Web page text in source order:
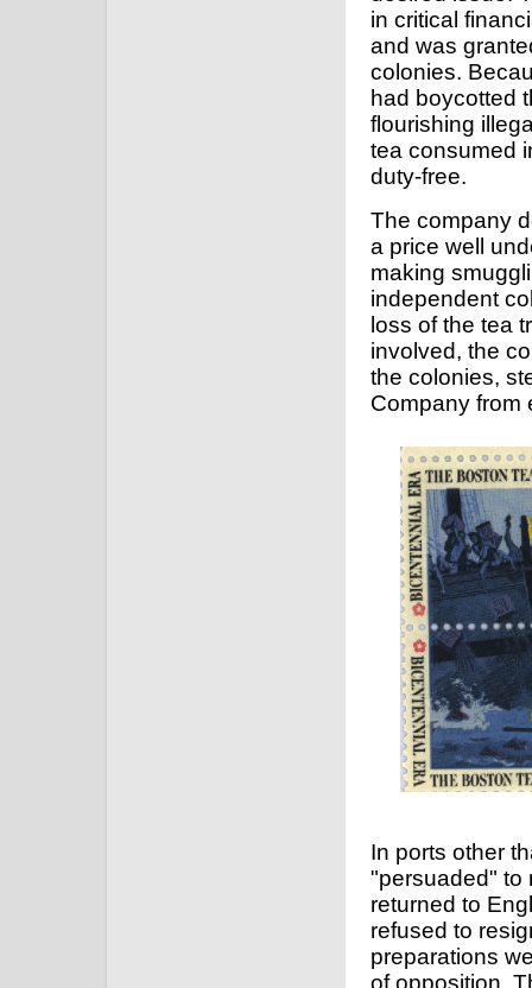
in critical
and was
colonies.
had boycotted
flourishing
tea consumed
duty-free.
The company
a price well
making
independent
loss of the tea
involved, the
the colonies,
Company from
In ports other
"persuaded" to
returned to
refused to
preparations
of opposition.